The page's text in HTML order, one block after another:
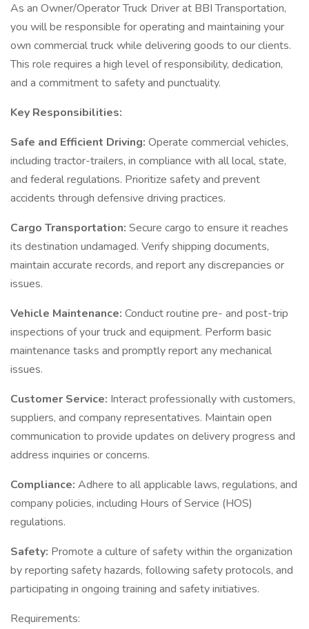
As an Owner/Operator Truck Driver at BBI Transportation,
you will be responsible for operating and maintaining your
own commercial truck while delivering goods to our clients.
This role requires a high level of responsibility, dedication,
and a commitment to safety and punctuality.
Key Responsibilities:
Safe and Efficient Driving: Operate commercial vehicles,
including tractor-trailers, in compliance with all local, state,
and federal regulations. Prioritize safety and prevent
accidents through defensive driving practices.
Cargo Transportation: Secure cargo to ensure it reaches
its destination undamaged. Verify shipping documents,
maintain accurate records, and report any discrepancies or
issues.
Vehicle Maintenance: Conduct routine pre- and post-trip
inspections of your truck and equipment. Perform basic
maintenance tasks and promptly report any mechanical
issues.
Customer Service: Interact professionally with customers,
suppliers, and company representatives. Maintain open
communication to provide updates on delivery progress and
address inquiries or concerns.
Compliance: Adhere to all applicable laws, regulations, and
company policies, including Hours of Service (HOS)
regulations.
Safety: Promote a culture of safety within the organization
by reporting safety hazards, following safety protocols, and
participating in ongoing training and safety initiatives.
Requirements: